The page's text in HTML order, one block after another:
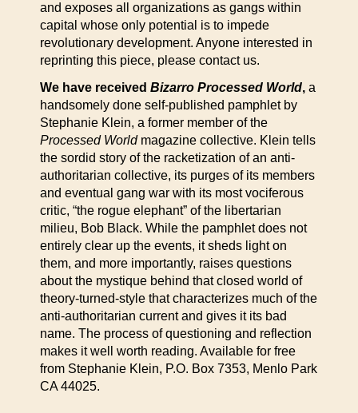
and exposes all organizations as gangs within
capital whose only potential is to impede
revolutionary development. Anyone interested in
reprinting this piece, please contact us.
We have received Bizarro Processed World, a
handsomely done self-published pamphlet by
Stephanie Klein, a former member of the
Processed Worldmagazine collective. Klein tells
the sordid story of the racketization of an anti-
authoritarian collective, its purges of its members
and eventual gang war with its most vociferous
critic, “the rogue elephant” of the libertarian
milieu, Bob Black. While the pamphlet does not
entirely clear up the events, it sheds light on
them, and more importantly, raises questions
about the mystique behind that closed world of
theory-turned-style that characterizes much of the
anti-authoritarian current and gives it its bad
name. The process of questioning and reflection
makes it well worth reading. Available for free
from Stephanie Klein, P.O. Box 7353, Menlo Park
CA 44025.